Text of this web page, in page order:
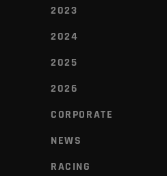
2023
2024
2025
2026
CORPORATE
NEWS
RACING